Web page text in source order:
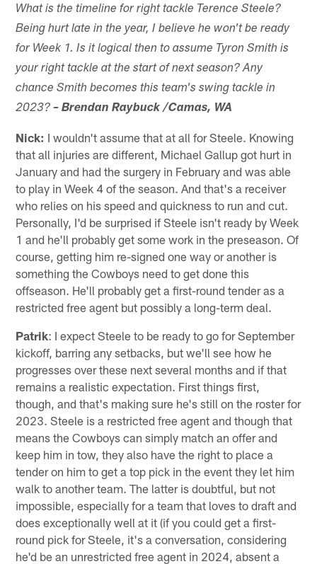
What is the timeline for right tackle Terence Steele?
Being hurt late in the year, I believe he won't be ready
for Week 1. Is it logical then to assume Tyron Smith is
your right tackle at the start of next season? Any
chance Smith becomes this team's swing tackle in
2023? – Brendan Raybuck /Camas, WA
Nick: I wouldn't assume that at all for Steele. Knowing
that all injuries are different, Michael Gallup got hurt in
January and had the surgery in February and was able
to play in Week 4 of the season. And that's a receiver
who relies on his speed and quickness to run and cut.
Personally, I'd be surprised if Steele isn't ready by Week
1 and he'll probably get some work in the preseason. Of
course, getting him re-signed one way or another is
something the Cowboys need to get done this
offseason. He'll probably get a first-round tender as a
restricted free agent but possibly a long-term deal.
Patrik: I expect Steele to be ready to go for September
kickoff, barring any setbacks, but we'll see how he
progresses over these next several months and if that
remains a realistic expectation. First things first,
though, and that's making sure he's still on the roster for
2023. Steele is a restricted free agent and though that
means the Cowboys can simply match an offer and
keep him in tow, they also have the right to place a
tender on him to get a top pick in the event they let him
walk to another team. The latter is doubtful, but not
impossible, especially for a team that loves to draft and
does exceptionally well at it (if you could get a first-
round pick for Steele, it's a conversation, considering
he'd be an unrestricted free agent in 2024, absent a